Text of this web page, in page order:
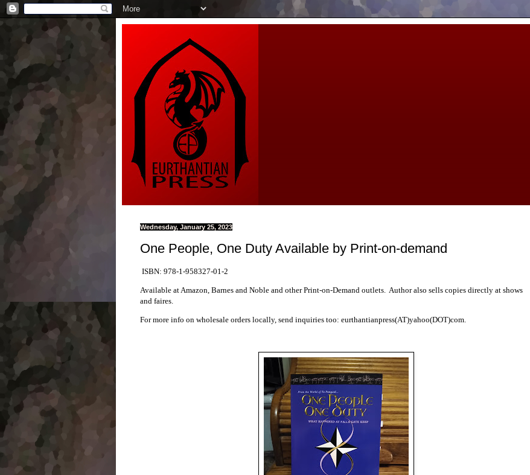
Wednesday, January 25, 2023
One People, One Duty Available by Print-on-demand
ISBN: 978-1-958327-01-2
Available at Amazon, Barnes and Noble and other Print-on-Demand outlets. Author also sells copies directly at shows
and faires.
For more info on wholesale orders locally, send inquiries too: eurthantianpress(AT)yahoo(DOT)com.